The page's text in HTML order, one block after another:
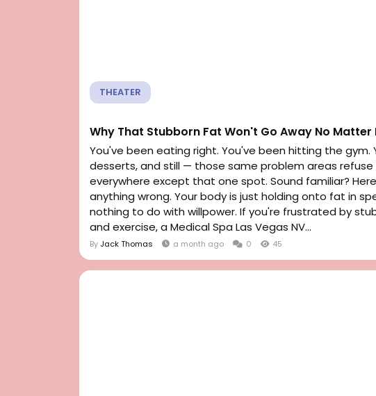
THEATER
Why That Stubborn Fat Won't Go Away No Matter
You've been eating right. You've been hitting the gym.
desserts, and still — those same problem areas
everywhere except that one spot. Sound familiar?
anything wrong. Your body is just holding onto fat in
nothing to do with willpower. If you're frustrated by
and exercise, a Medical Spa Las Vegas NV...
By Jack Thomas a month ago 0 45